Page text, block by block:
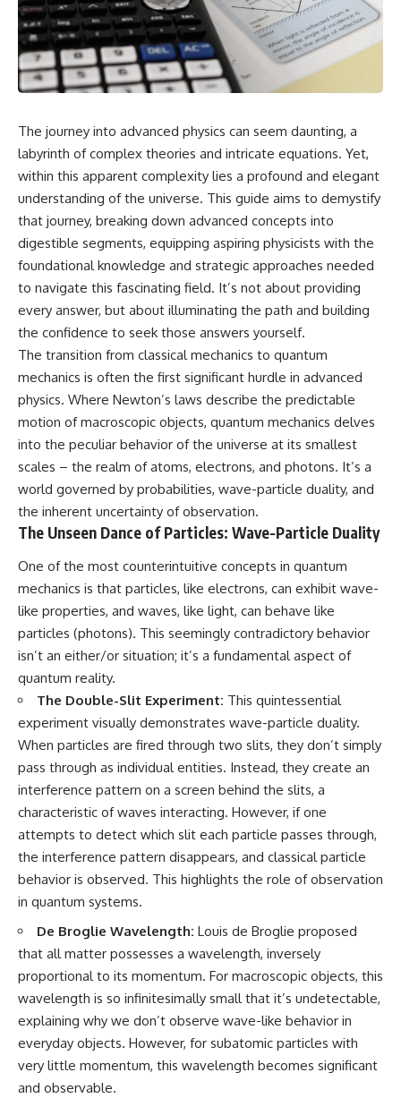
cosmic web, they discovered
something even stranger.
This documentary explores the
**Great Attractor**, **Laniakea
Supercluster**, **cosmic
Background**, the **Zone of
Avoidance**, the **Shapley
hidden gravitational landscape
shaping the motion of galaxies
across the observable
universe.
By the end, you won't just
understand the Great Attractor
—you'll see your place in the
universe differently.
▬▬▬▬▬
## 📖 WHAT YOU'LL LEARN
• Why the Milky Way is moving
through space
• What the Great Attractor
actually is (and what it isn't)
• How astronomers discovered
our galaxy wasn't following the
universe
Background reveals our motion
through space
• Why the Zone of Avoidance
hides part of our cosmic
neighborhood
• What Laniakea really means—
and why it changed our
understanding of our cosmic
address
• How galaxy clusters, cosmic
voids, and the cosmic web
shape the motion of galaxies
• Why modern astronomy
single destination after all
▬▬▬▬▬▬▬▬▬▬▬▬▬▬
▬▬▬▬▬
🚀 Chapters
0:00 Why You Are Already
Moving Through Space
2:45 Cosmic Microwave
Background (CMB) Explained
5:50 Hubble Expansion vs
This isn't just a story about an
alien planet.
It's a story about how Earth
quietly taught us that weather
responding to the laws of
physics.
By the end of this documentary,
you'll never look at rain the
same way again.
---
## ⏱️ CHAPTERS
0:00 There Is a Planet Where It
Rains Metal
3:15 What Counts as Rain?
Beyond Water
6:45 How Iron Becomes Gas,
Liquid, and Solid
10:15 WASP-76b: The Planet
Where It Rains Metal
13:30 How Alien Atmospheres
17:00 How Spectroscopy
Reveals Alien Planets
20:45 The Mystery of WASP-
76b's Missing Iron
24:15 Why Iron Rain Is Still Being
28:00 Extreme Winds on the
Iron Rain Planet
Us About Earth
---
* The exoplanet **WASP-76b**
and the science behind its
possible **iron rain**
* Why iron can exist as a gas,
liquid, or solid depending on
temperature and pressure
* How **transit spectroscopy**
allows astronomers to study
planets hundreds of light-years
away
* The evidence behind one of
the strangest exoplanet
* Why weather is not defined by
water
* What alien planets reveal
about physics, atmospheres,
and our place in the universe
---
## 🌌 More Cosmic Ventures
The journey into advanced physics can seem daunting, a
labyrinth of complex theories and intricate equations. Yet,
within this apparent complexity lies a profound and elegant
understanding of the universe. This guide aims to demystify
that journey, breaking down advanced concepts into
digestible segments, equipping aspiring physicists with the
foundational knowledge and strategic approaches needed
to navigate this fascinating field. It’s not about providing
every answer, but about illuminating the path and building
the confidence to seek those answers yourself.
The transition from classical mechanics to quantum
mechanics is often the first significant hurdle in advanced
physics. Where Newton’s laws describe the predictable
motion of macroscopic objects, quantum mechanics delves
into the peculiar behavior of the universe at its smallest
scales – the realm of atoms, electrons, and photons. It’s a
world governed by probabilities, wave-particle duality, and
the inherent uncertainty of observation.
The Unseen Dance of Particles: Wave-Particle Duality
One of the most counterintuitive concepts in quantum
mechanics is that particles, like electrons, can exhibit wave-
like properties, and waves, like light, can behave like
particles (photons). This seemingly contradictory behavior
isn’t an either/or situation; it’s a fundamental aspect of
quantum reality.
The Double-Slit Experiment: This quintessential
experiment visually demonstrates wave-particle duality.
When particles are fired through two slits, they don’t simply
pass through as individual entities. Instead, they create an
interference pattern on a screen behind the slits, a
characteristic of waves interacting. However, if one
attempts to detect which slit each particle passes through,
the interference pattern disappears, and classical particle
behavior is observed. This highlights the role of observation
in quantum systems.
De Broglie Wavelength: Louis de Broglie proposed
that all matter possesses a wavelength, inversely
proportional to its momentum. For macroscopic objects, this
wavelength is so infinitesimally small that it’s undetectable,
explaining why we don’t observe wave-like behavior in
everyday objects. However, for subatomic particles with
very little momentum, this wavelength becomes significant
and observable.